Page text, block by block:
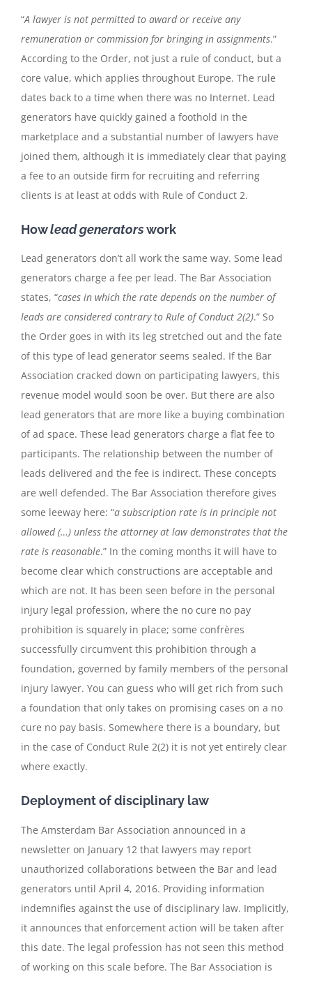
“A lawyer is not permitted to award or receive any
remuneration or commission for bringing in assignments.”
According to the Order, not just a rule of conduct, but a
core value, which applies throughout Europe. The rule
dates back to a time when there was no Internet. Lead
generators have quickly gained a foothold in the
marketplace and a substantial number of lawyers have
joined them, although it is immediately clear that paying
a fee to an outside firm for recruiting and referring
clients is at least at odds with Rule of Conduct 2.
Howlead generatorswork
Lead generators don’t all work the same way. Some lead
generators charge a fee per lead. The Bar Association
states, “cases in which the rate depends on the number of
leads are considered contrary to Rule of Conduct 2(2).” So
the Order goes in with its leg stretched out and the fate
of this type of lead generator seems sealed. If the Bar
Association cracked down on participating lawyers, this
revenue model would soon be over. But there are also
lead generators that are more like a buying combination
of ad space. These lead generators charge a flat fee to
participants. The relationship between the number of
leads delivered and the fee is indirect. These concepts
are well defended. The Bar Association therefore gives
some leeway here: “a subscription rate is in principle not
allowed (…) unless the attorney at law demonstrates that the
rate is reasonable.” In the coming months it will have to
become clear which constructions are acceptable and
which are not. It has been seen before in the personal
injury legal profession, where the no cure no pay
prohibition is squarely in place; some confrères
successfully circumvent this prohibition through a
foundation, governed by family members of the personal
injury lawyer. You can guess who will get rich from such
a foundation that only takes on promising cases on a no
cure no pay basis. Somewhere there is a boundary, but
in the case of Conduct Rule 2(2) it is not yet entirely clear
where exactly.
Deployment of disciplinary law
The Amsterdam Bar Association announced in a
newsletter on January 12 that lawyers may report
unauthorized collaborations between the Bar and lead
generators until April 4, 2016. Providing information
indemnifies against the use of disciplinary law. Implicitly,
it announces that enforcement action will be taken after
this date. The legal profession has not seen this method
of working on this scale before. The Bar Association is